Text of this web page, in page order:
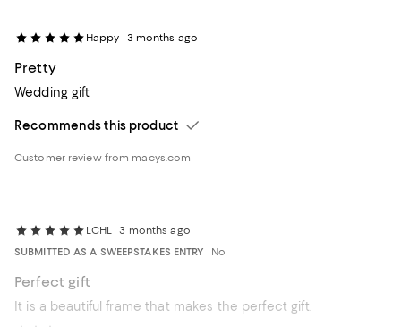
Happy 3 months ago
Pretty
Wedding gift
Recommends this product
Customer review from macys.com
LCHL
3 months ago
SUBMITTED AS A SWEEPSTAKES ENTRY
No
Perfect gift
It is a beautiful frame that makes the perfect gift.